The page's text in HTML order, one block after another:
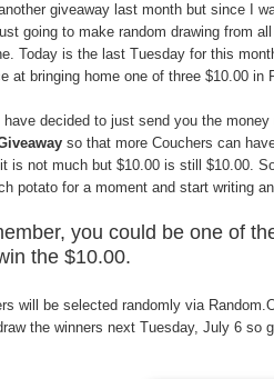
giveaway last month but since I
going to make random drawing from
Today is the last Tuesday for this
at bringing home one of three $10.00 in
have decided to just send you the
so that more Couchers can
is not much but $10.00 is still $10.00.
potato for a moment and start writing
you could be one of
the $10.00.
will be selected randomly via
the winners next Tuesday, July 6 so